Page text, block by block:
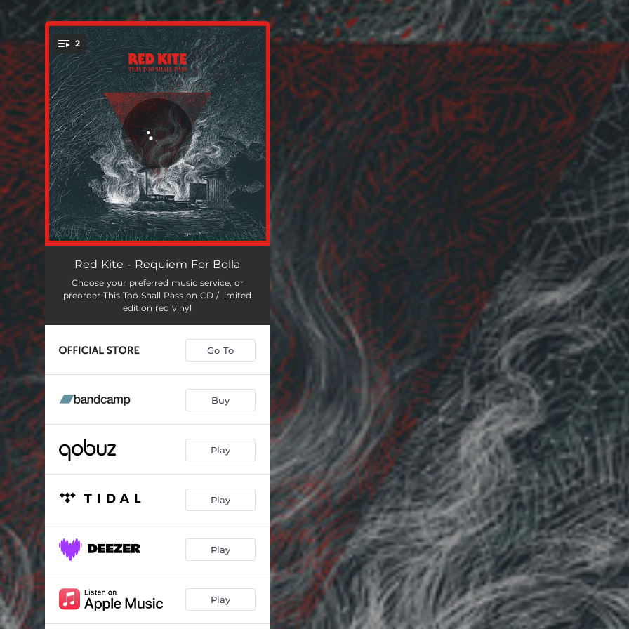
You're all set!
2
Requiem For Bolla 07:02
Bernt 07:46
Red Kite - Requiem For Bolla
Choose your preferred music service, or
preorder This Too Shall Pass on CD / limited
edition red vinyl
Go To
Buy
Play
Play
Play
Play